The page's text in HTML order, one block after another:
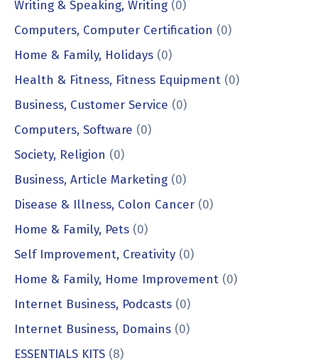
Writing & Speaking, Writing (0)
Computers, Computer Certification (0)
Home & Family, Holidays (0)
Health & Fitness, Fitness Equipment (0)
Business, Customer Service (0)
Computers, Software (0)
Society, Religion (0)
Business, Article Marketing (0)
Disease & Illness, Colon Cancer (0)
Home & Family, Pets (0)
Self Improvement, Creativity (0)
Home & Family, Home Improvement (0)
Internet Business, Podcasts (0)
Internet Business, Domains (0)
ESSENTIALS KITS (8)